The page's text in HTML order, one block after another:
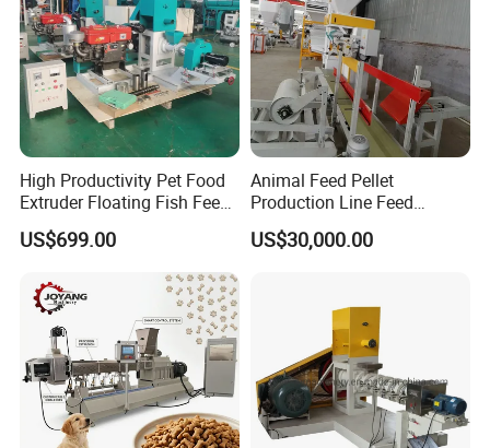
High Productivity Pet Food
Extruder Floating Fish Feed
Small Feed Pellet Machine
US$699.00
Animal Feed Pellet
Production Line Feed
Machine with CE
Certification Granulator
US$30,000.00